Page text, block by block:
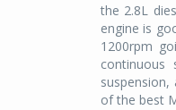
the 2.8L
engine is
1200rpm
of the best